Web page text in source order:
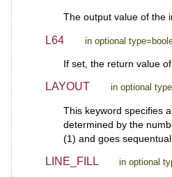
The output value of the
L64 in optional
If set, the return value
LAYOUT in optional
This keyword specifies
determined by the
(1) and goes
LINE_FILL in optional